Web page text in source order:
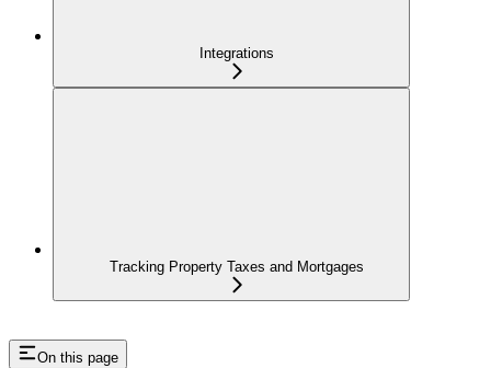
Integrations
Tracking Property Taxes and Mortgages
On this page